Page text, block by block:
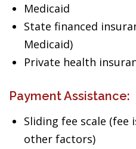
Medicaid
State financed
Medicaid)
Private health
Payment Assistance:
Sliding fee scale (fee
other factors)